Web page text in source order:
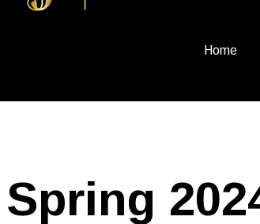
Home
Spring